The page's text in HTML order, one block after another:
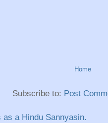
Home
Subscribe to: Post
as a Hindu Sannyasin.